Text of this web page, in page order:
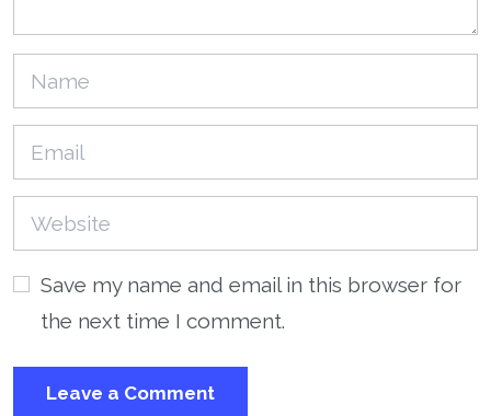
Save my name and email in this browser for
the next time I comment.